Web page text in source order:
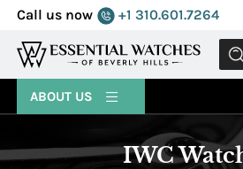
Call us now +1 310.601.7264
MENU
ABOUT US
IWC